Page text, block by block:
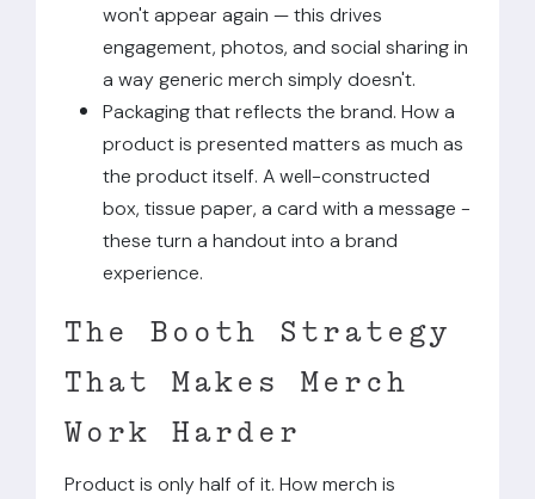
won't appear again — this drives
engagement, photos, and social sharing in
a way generic merch simply doesn't.
Packaging that reflects the brand. How a
product is presented matters as much as
the product itself. A well-constructed
box, tissue paper, a card with a message -
these turn a handout into a brand
experience.
The Booth Strategy
That Makes Merch
Work Harder
Product is only half of it. How merch is